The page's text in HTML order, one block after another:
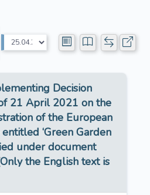
Decision
21 April 2021 on the
of the European
entitled ‘Green Garden
under document
the English text is